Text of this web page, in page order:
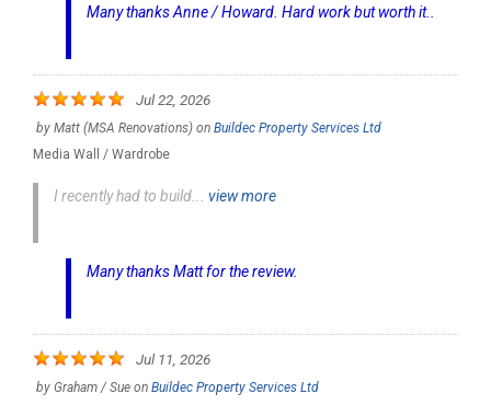
Many thanks Anne / Howard. Hard work but worth it..
Jul 22, 2026
by Matt (MSA Renovations) on Buildec Property Services Ltd
Media Wall / Wardrobe
I recently had to build... view more
Many thanks Matt for the review.
Jul 11, 2026
by Graham / Sue on Buildec Property Services Ltd